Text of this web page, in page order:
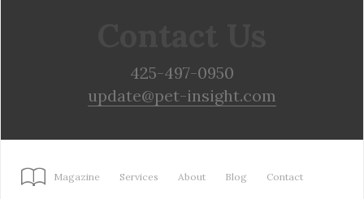
425-497-0950
update@pet-insight.com
Magazine Services About Blog Contact